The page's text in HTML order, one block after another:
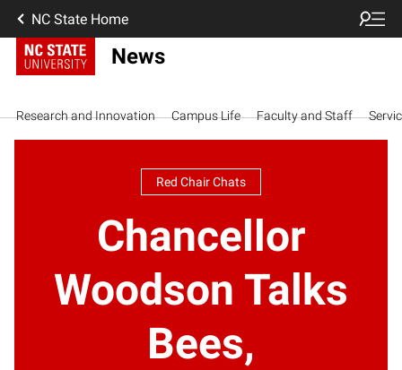
NC State Home
News
Research and Innovation Campus Life Faculty and Staff
Red Chair Chats
Chancellor
Woodson Talks
Bees,